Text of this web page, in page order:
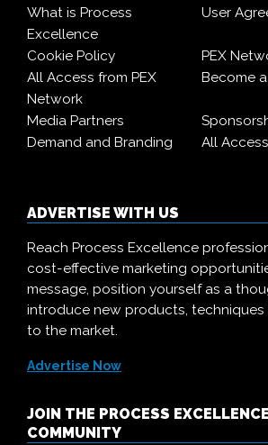
What is Process
Excellence
User
Cookie Policy
PEX
All Access from PEX
Network
Become
Media Partners
Demand and Branding
All Access
ADVERTISE WITH US
Reach Process Excellence
cost-effective marketing
message, position yourself as a
introduce new products, techniques
to the market.
Advertise Now
JOIN THE PROCESS
COMMUNITY